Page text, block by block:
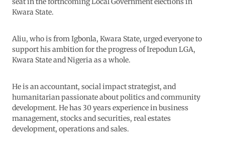
Kwara State.
Aliu, who is from Igbonla, Kwara State, urged everyone to
support his ambition for the progress of Irepodun LGA,
Kwara State and Nigeria as a whole.
He is an accountant, social impact strategist, and
humanitarian passionate about politics and community
development. He has 30 years experience in business
management, stocks and securities, real estates
development, operations and sales.